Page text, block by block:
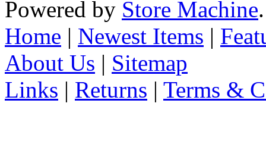
Powered by Store Machine
Home | Newest Items |
About Us | Sitemap
Links | Returns | Terms &